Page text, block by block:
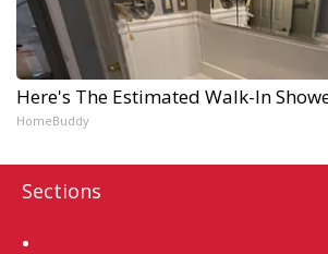
Here's The Estimated Walk-In
HomeBuddy
Sections